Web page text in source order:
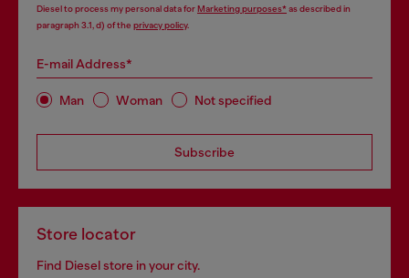
Diesel to process my personal data forMarketing purposes*as described in
paragraph 3.1, d) of the privacy policy.
E-mail Address*
Man Woman Not specified
Subscribe
Store locator
Find Diesel store in your city.